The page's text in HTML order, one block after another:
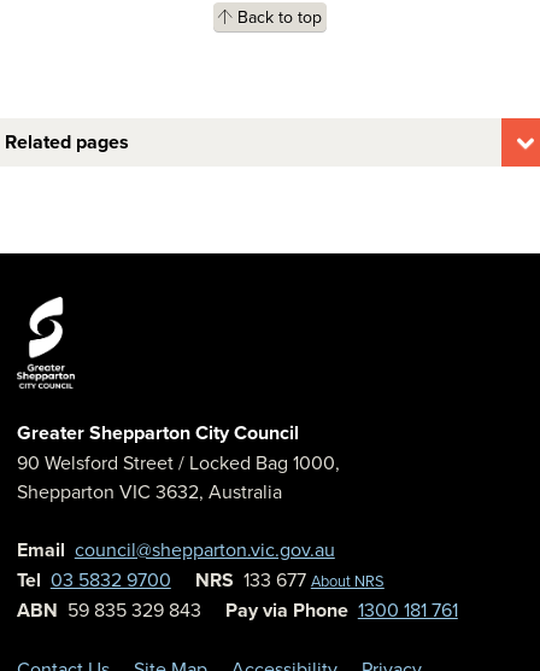
Back to top
Related pages
Greater Shepparton City Council
90 Welsford Street/ Locked Bag 1000,
Shepparton VIC 3632, Australia
Email council@shepparton.vic.gov.au
Tel 03 5832 9700 NRS 133 677 About NRS
ABN 59 835 329 843 Pay via Phone 1300 181 761